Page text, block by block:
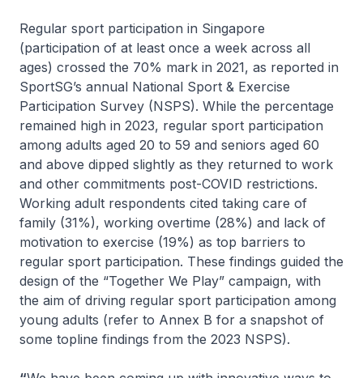
Regular sport participation in Singapore
(participation of at least once a week across all
ages) crossed the 70% mark in 2021, as reported in
SportSG’s annual National Sport & Exercise
Participation Survey (NSPS). While the percentage
remained high in 2023, regular sport participation
among adults aged 20 to 59 and seniors aged 60
and above dipped slightly as they returned to work
and other commitments post-COVID restrictions.
Working adult respondents cited taking care of
family (31%), working overtime (28%) and lack of
motivation to exercise (19%) as top barriers to
regular sport participation. These findings guided the
design of the “Together We Play” campaign, with
the aim of driving regular sport participation among
young adults (refer to Annex B for a snapshot of
some topline findings from the 2023 NSPS).